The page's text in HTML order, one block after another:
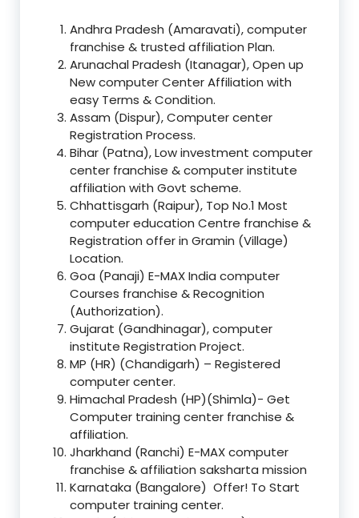
Andhra Pradesh (Amaravati), computer
franchise & trusted affiliation Plan.
Arunachal Pradesh (Itanagar), Open up
New computer Center Affiliation with
easy Terms & Condition.
Assam (Dispur), Computer center
Registration Process.
Bihar (Patna), Low investment computer
center franchise & computer institute
affiliation with Govt scheme.
Chhattisgarh (Raipur), Top No.1 Most
computer education Centre franchise &
Registration offer in Gramin (Village)
Location.
Goa (Panaji) E-MAX India computer
Courses franchise & Recognition
(Authorization).
Gujarat (Gandhinagar), computer
institute Registration Project.
MP (HR) (Chandigarh) – Registered
computer center.
Himachal Pradesh (HP)(Shimla)- Get
Computer training center franchise &
affiliation.
Jharkhand (Ranchi) E-MAX computer
franchise & affiliation saksharta mission
Karnataka (Bangalore) Offer! To Start
computer training center.